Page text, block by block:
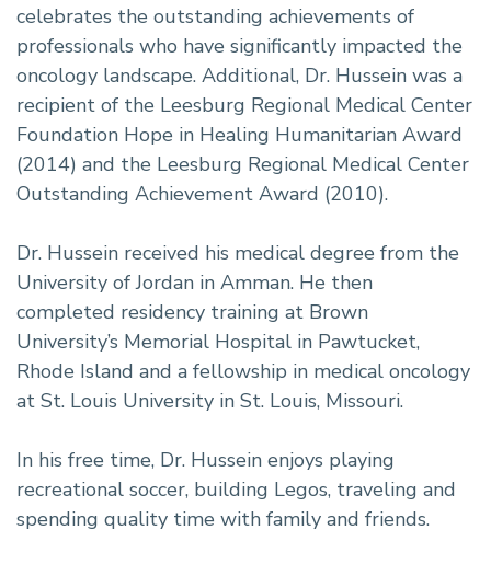
celebrates the outstanding achievements of
professionals who have significantly impacted the
oncology landscape. Additional, Dr. Hussein was a
recipient of the Leesburg Regional Medical Center
Foundation Hope in Healing Humanitarian Award
(2014) and the Leesburg Regional Medical Center
Outstanding Achievement Award (2010).
Dr. Hussein received his medical degree from the
University of Jordan in Amman. He then
completed residency training at Brown
University’s Memorial Hospital in Pawtucket,
Rhode Island and a fellowship in medical oncology
at St. Louis University in St. Louis, Missouri.
In his free time, Dr. Hussein enjoys playing
recreational soccer, building Legos, traveling and
spending quality time with family and friends.